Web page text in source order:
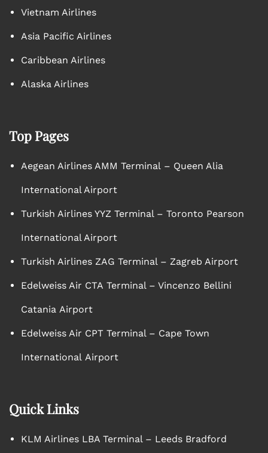
Vietnam Airlines
Asia Pacific Airlines
Caribbean Airlines
Alaska Airlines
Top Pages
Aegean Airlines AMM Terminal – Queen Alia
International Airport
Turkish Airlines YYZ Terminal – Toronto Pearson
International Airport
Turkish Airlines ZAG Terminal – Zagreb Airport
Edelweiss Air CTA Terminal – Vincenzo Bellini
Catania Airport
Edelweiss Air CPT Terminal – Cape Town
International Airport
Quick Links
KLM Airlines LBA Terminal – Leeds Bradford